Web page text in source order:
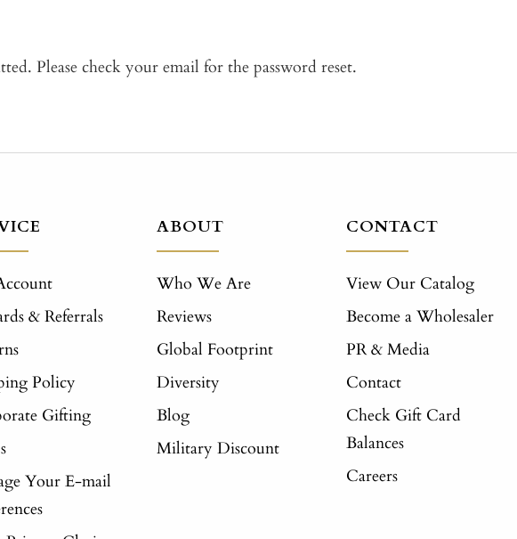
Please check your email for the password reset.
& Referrals
Policy
Gifting
Your E-mail
ABOUT
Who We Are
Reviews
Global Footprint
Diversity
Blog
Military Discount
CONTACT
View Our Catalog
Become a Wholesaler
PR & Media
Contact
Check Gift Card
Balances
Careers